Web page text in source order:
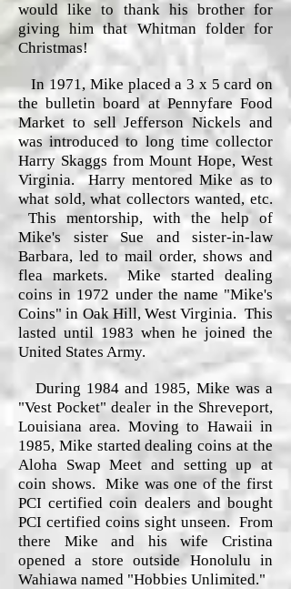
would like to thank his brother for
giving him that Whitman folder for
Christmas!
In 1971, Mike placed a 3 x 5 card on
the bulletin board at Pennyfare Food
Market to sell Jefferson Nickels and
was introduced to long time collector
Harry Skaggs from Mount Hope, West
Virginia. Harry mentored Mike as to
what sold, what collectors wanted, etc.
This mentorship, with the help of
Mike's sister Sue and sister-in-law
Barbara, led to mail order, shows and
flea markets. Mike started dealing
coins in 1972 under the name "Mike's
Coins" in Oak Hill, West Virginia. This
lasted until 1983 when he joined the
United States Army.
During 1984 and 1985, Mike was a
"Vest Pocket" dealer in the Shreveport,
Louisiana area. Moving to Hawaii in
1985, Mike started dealing coins at the
Aloha Swap Meet and setting up at
coin shows. Mike was one of the first
PCI certified coin dealers and bought
PCI certified coins sight unseen. From
there Mike and his wife Cristina
opened a store outside Honolulu in
Wahiawa named "Hobbies Unlimited."